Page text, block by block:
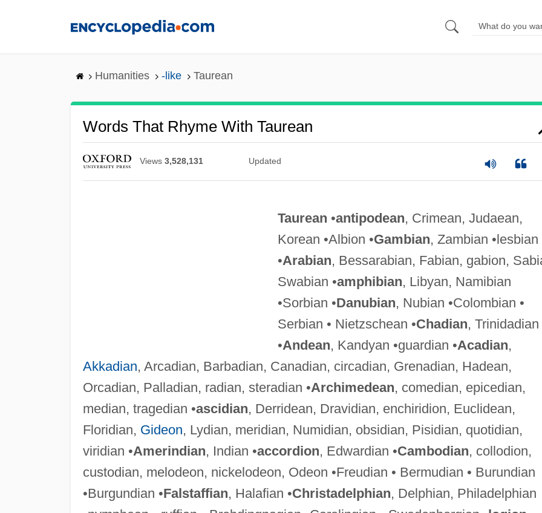
Humanities -like Taurean
Words That Rhyme With Taurean
Views 3,528,131 Updated
Taurean •antipodean, Crimean, Judaean,
Korean •Albion •Gambian, Zambian •lesbian
•Arabian, Bessarabian, Fabian, gabion,
Swabian •amphibian, Libyan, Namibian
•Sorbian •Danubian, Nubian •Colombian •
Serbian • Nietzschean •Chadian, Trinidadian
•Andean, Kandyan •guardian •Acadian,
Akkadian, Arcadian, Barbadian, Canadian, circadian, Grenadian, Hadean,
Orcadian, Palladian, radian, steradian •Archimedean, comedian, epicedian,
median, tragedian •ascidian, Derridean, Dravidian, enchiridion, Euclidean,
Floridian, Gideon, Lydian, meridian, Numidian, obsidian, Pisidian, quotidian,
viridian •Amerindian, Indian •accordion, Edwardian •Cambodian, collodion,
custodian, melodeon, nickelodeon, Odeon •Freudian • Bermudian • Burundian
•Burgundian •Falstaffian, Halafian •Christadelphian, Delphian, Philadelphian